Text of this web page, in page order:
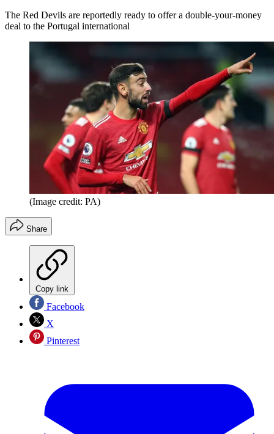
The Red Devils are reportedly ready to offer a double-your-money
deal to the Portugal international
(Image credit: PA)
Share
Copy link
Facebook
X
Pinterest